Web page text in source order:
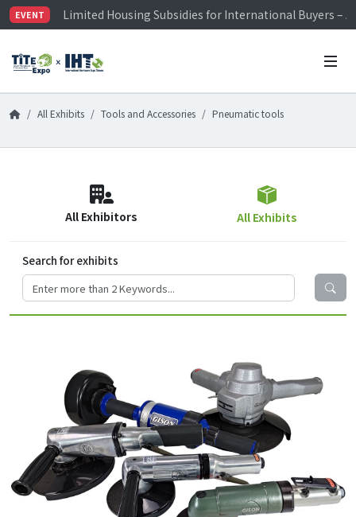
EVENT
Limited Housing Subsidies for International Buyers –
Visitor Registration is Officially Open~
Limited Housing Subsidies for International Buyers –
All Exhibits Tools and Accessories Pneumatic tools
All Exhibitors All Exhibits
Search for exhibits